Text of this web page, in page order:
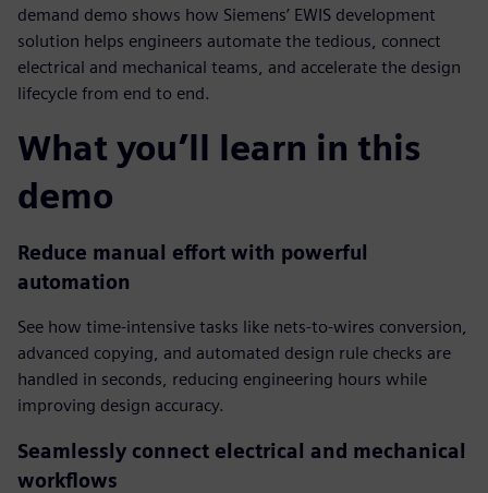
demand demo shows how Siemens’ EWIS development
solution helps engineers automate the tedious, connect
electrical and mechanical teams, and accelerate the design
lifecycle from end to end.
What you’ll learn in this
demo
Reduce manual effort with powerful
automation
See how time-intensive tasks like nets-to-wires conversion,
advanced copying, and automated design rule checks are
handled in seconds, reducing engineering hours while
improving design accuracy.
Seamlessly connect electrical and mechanical
workflows